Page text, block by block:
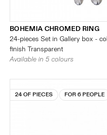
BOHEMIA CHROMED RING
24-pieces Set in Gallery box -
finish Transparent
Available in 5 colours
24 OF PIECES FOR 6 PEOPLE